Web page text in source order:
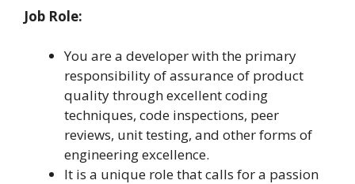
Job Role:
You are a developer with the primary
responsibility of assurance of product
quality through excellent coding
techniques, code inspections, peer
reviews, unit testing, and other forms of
engineering excellence.
It is a unique role that calls for a passion